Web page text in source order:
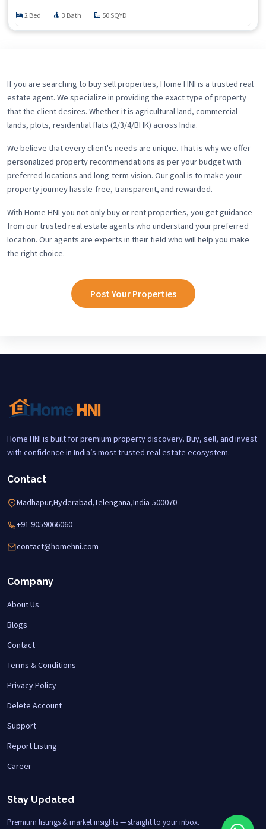
2 Bed 3 Bath 50 SQYD
If you are searching to buy sell properties, Home HNI is a trusted real
estate agent. We specialize in providing the exact type of property
that the client desires. Whether it is agricultural land, commercial
lands, plots, residential flats (2/3/4/BHK) across India.
We believe that every client's needs are unique. That is why we offer
personalized property recommendations as per your budget with
preferred locations and long-term vision. Our goal is to make your
property journey hassle-free, transparent, and rewarded.
With Home HNI you not only buy or rent properties, you get guidance
from our trusted real estate agents who understand your preferred
location. Our agents are experts in their field who will help you make
the right choice.
Post Your Properties
Home HNI is built for premium property discovery. Buy, sell, and invest
with confidence in India’s most trusted real estate ecosystem.
Contact
Madhapur,Hyderabad,Telengana,India-500070
+91 9059066060
contact@homehni.com
Company
About Us
Blogs
Contact
Terms & Conditions
Privacy Policy
Delete Account
Support
Report Listing
Career
Stay Updated
Premium listings & market insights — straight to your inbox.